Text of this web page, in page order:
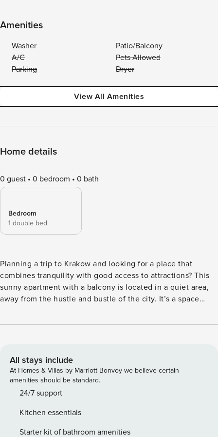
Amenities
Washer
Patio/Balcony
A/C
Pets Allowed
Parking
Dryer
View All Amenities
Home details
0 guest 0 bedroom 0 bath
Bedroom
1 double bed
Planning a trip to Krakow and looking for a place that
combines tranquility with good access to attractions? This
sunny apartment with a balcony is located in a quiet area,
away from the hustle and bustle of the city. It’s a space
2.5 km separates you from Park Zakrzówek, and you can
work desk. You book without intermediaries, on clear terms
and with 24/7 team support. Apartment of 49 m² for 4
people, located on the first floor. The interior consists of a
living room with a sofa bed, a separate bedroom with a
equipped kitchen will facilitate the preparation of meals. In
the bathroom you will find a bathtub, and an additional
All stays include
At Homes & Villas by Marriott Bonvoy we believe certain
amenities should be standard.
24/7 support
Kitchen essentials
Starter kit of bathroom amenities